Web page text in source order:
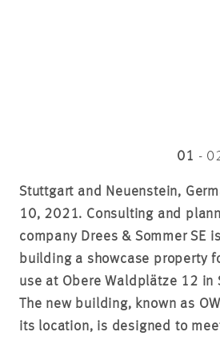
01 -
Stuttgart and Neuenstein,
10, 2021. Consulting and
company Drees & Sommer SE
building a showcase property
use at Obere Waldplätze 12 in
The new building, known as
its location, is designed to